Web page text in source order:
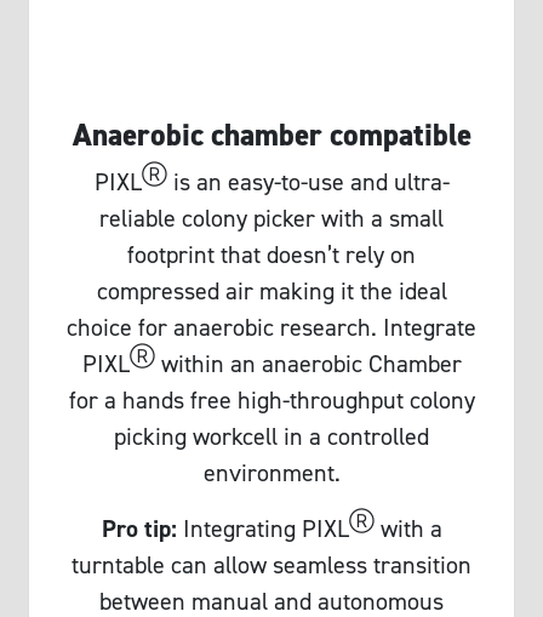
Anaerobic chamber compatible
PIXLⓇis an easy-to-use and ultra-
reliable colony picker with a small
footprint that doesn’t rely on
compressed air making it the ideal
choice for anaerobic research. Integrate
PIXLⓇwithin an anaerobic Chamber
for a hands free high-throughput colony
picking workcell in a controlled
environment.
Pro tip: Integrating PIXLⓇwith a
turntable can allow seamless transition
between manual and autonomous